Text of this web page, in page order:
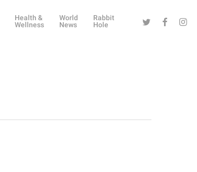
Health &
Wellness
World
News
Rabbit
Hole
Twitter Facebook